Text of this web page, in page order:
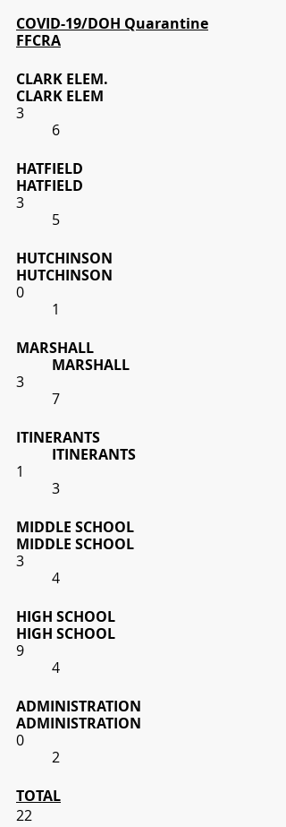
COVID-19/DOH Quarantine
FFCRA
CLARK ELEM.
CLARK ELEM
3
6
HATFIELD
HATFIELD
3
5
HUTCHINSON
HUTCHINSON
0
1
MARSHALL
MARSHALL
3
7
ITINERANTS
ITINERANTS
1
3
MIDDLE SCHOOL
MIDDLE SCHOOL
3
4
HIGH SCHOOL
HIGH SCHOOL
9
4
ADMINISTRATION
ADMINISTRATION
0
2
TOTAL
22